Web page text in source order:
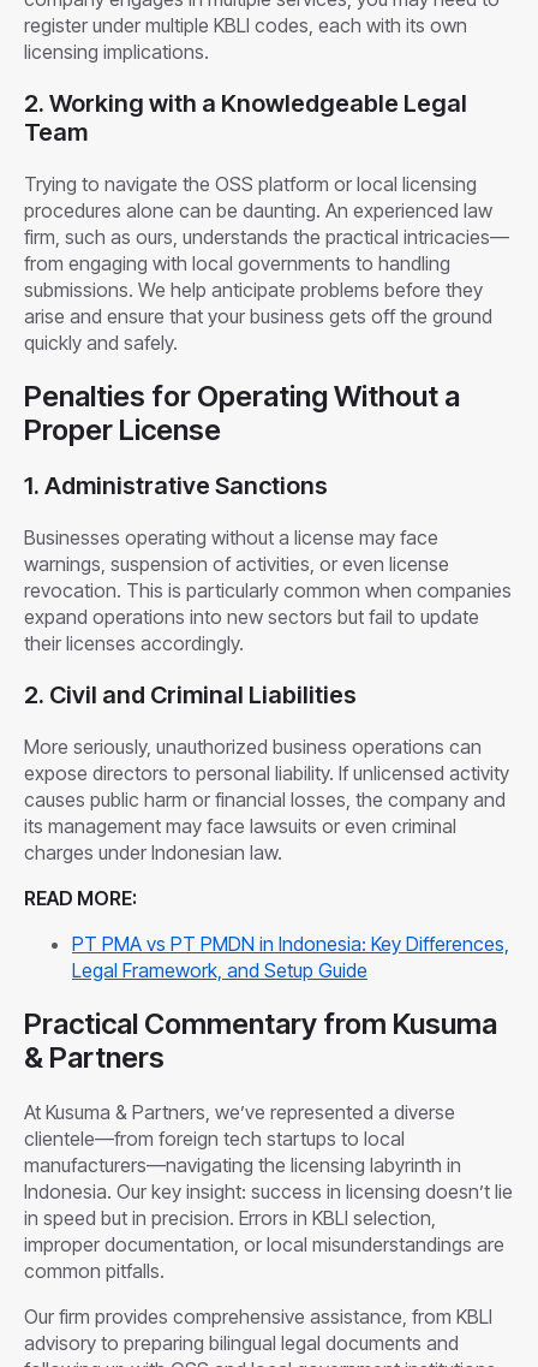
register under multiple KBLI codes, each with its own
licensing implications.
2. Working with a Knowledgeable Legal
Team
Trying to navigate the OSS platform or local licensing
procedures alone can be daunting. An experienced law
firm, such as ours, understands the practical intricacies—
from engaging with local governments to handling
submissions. We help anticipate problems before they
arise and ensure that your business gets off the ground
quickly and safely.
Penalties for Operating Without a
Proper License
1. Administrative Sanctions
Businesses operating without a license may face
warnings, suspension of activities, or even license
revocation. This is particularly common when companies
expand operations into new sectors but fail to update
their licenses accordingly.
2. Civil and Criminal Liabilities
More seriously, unauthorized business operations can
expose directors to personal liability. If unlicensed activity
causes public harm or financial losses, the company and
its management may face lawsuits or even criminal
charges under Indonesian law.
READ MORE:
PT PMA vs PT PMDN in Indonesia: Key Differences,
Legal Framework, and Setup Guide
Practical Commentary from Kusuma
& Partners
At Kusuma & Partners, we’ve represented a diverse
clientele—from foreign tech startups to local
manufacturers—navigating the licensing labyrinth in
Indonesia. Our key insight: success in licensing doesn’t lie
in speed but in precision. Errors in KBLI selection,
improper documentation, or local misunderstandings are
common pitfalls.
Our firm provides comprehensive assistance, from KBLI
advisory to preparing bilingual legal documents and